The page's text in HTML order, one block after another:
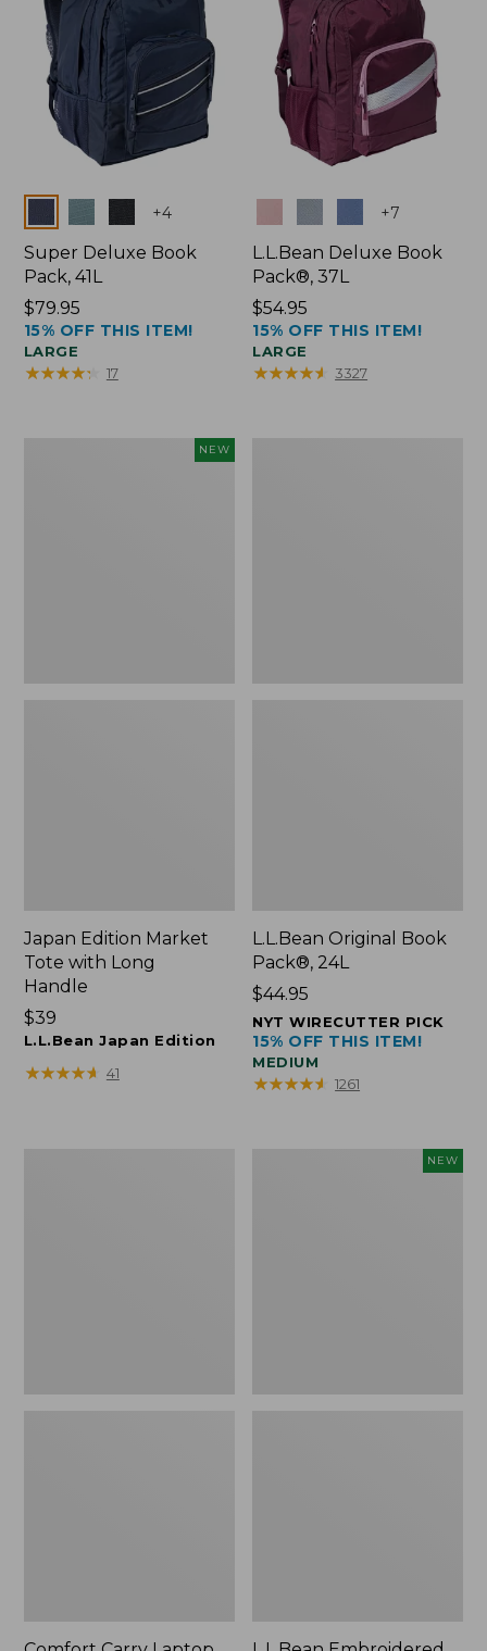
Colors +4
Super Deluxe Book
Pack, 41L
Price:
$79.95
$79.95
15% OFF THIS ITEM!
LARGE
★★★★★
★★★★★ 17
+7
L.L.Bean Deluxe Book
Pack®, 37L
Price:
$54.95
$54.95
15% OFF THIS ITEM!
LARGE
★★★★★
★★★★★ 3327
NEW
Japan Edition Market
Tote with Long
Handle
Price:
$39
$39
L.L.Bean Japan Edition
★★★★★
★★★★★ 41
L.L.Bean Original Book
Pack®, 24L
Price:
$44.95
$44.95
NYT WIRECUTTER PICK
15% OFF THIS ITEM!
MEDIUM
★★★★★
★★★★★ 1261
NEW